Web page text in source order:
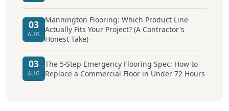
03
AUG
Mannington Flooring: Which Product Line
Actually Fits Your Project? (A Contractor's
Honest Take)
03
AUG
The 5-Step Emergency Flooring Spec: How to
Replace a Commercial Floor in Under 72 Hours